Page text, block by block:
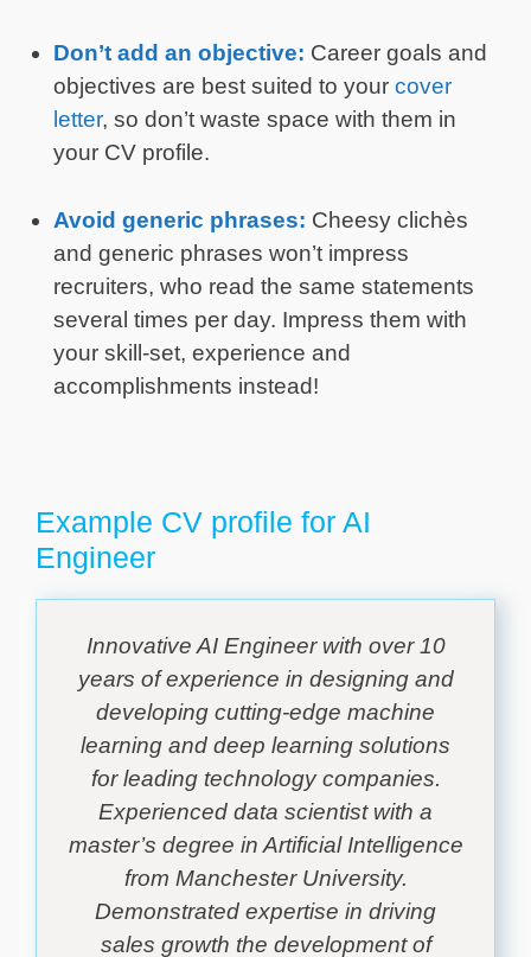
Don’t add an objective: Career goals and
objectives are best suited to your cover
letter, so don’t waste space with them in
your CV profile.
Avoid generic phrases: Cheesy clichès
and generic phrases won’t impress
recruiters, who read the same statements
several times per day. Impress them with
your skill-set, experience and
accomplishments instead!
Example CV profile for AI
Engineer
Innovative AI Engineer with over 10
years of experience in designing and
developing cutting-edge machine
learning and deep learning solutions
for leading technology companies.
Experienced data scientist with a
master’s degree in Artificial Intelligence
from Manchester University.
Demonstrated expertise in driving
sales growth the development of